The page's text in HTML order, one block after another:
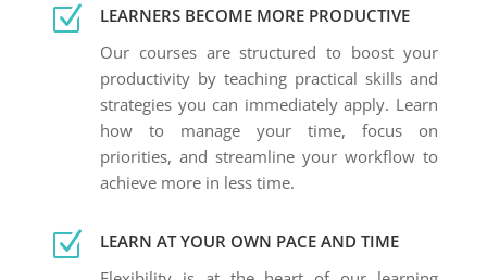
Z
LEARNERS BECOME MORE PRODUCTIVE
Our courses are structured to boost your
productivity by teaching practical skills and
strategies you can immediately apply. Learn
how to manage your time, focus on
priorities, and streamline your workflow to
achieve more in less time.
Z
LEARN AT YOUR OWN PACE AND TIME